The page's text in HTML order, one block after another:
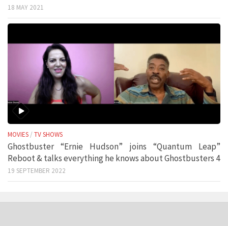
18 MAY 2021
MOVIES / TV SHOWS
Ghostbuster “Ernie Hudson” joins “Quantum Leap”
Reboot & talks everything he knows about Ghostbusters 4
19 SEPTEMBER 2022